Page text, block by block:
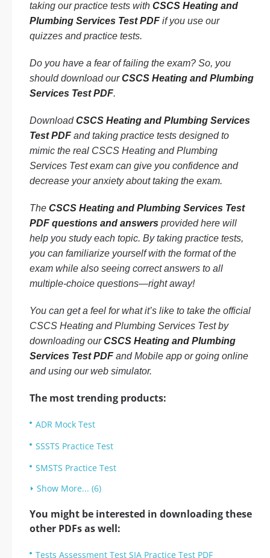
taking our practice tests with CSCS Heating and
Plumbing Services Test PDF if you use our
quizzes and practice tests.
Do you have a fear of failing the exam? So, you
should download ourCSCS Heating and Plumbing
Services Test PDF.
DownloadCSCS Heating and Plumbing Services
Test PDF and taking practice tests designed to
mimic the real CSCS Heating and Plumbing
Services Test exam can give you confidence and
decrease your anxiety about taking the exam.
The CSCS Heating and Plumbing Services Test
PDF questions and answers provided here will
help you study each topic. By taking practice tests,
you can familiarize yourself with the format of the
exam while also seeing correct answers to all
multiple-choice questions—right away!
You can get a feel for what it’s like to take the official
CSCS Heating and Plumbing Services Test by
downloading ourCSCS Heating and Plumbing
Services Test PDF and Mobile app or going online
and using our web simulator.
The most trending products:
ADR Mock Test
SSSTS Practice Test
SMSTS Practice Test
Show More... (6)
You might be interested in downloading these
other PDFs as well:
Tests Assessment Test SIA Practice Test PDF